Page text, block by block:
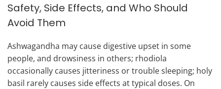
Safety, Side Effects, and Who Should
Avoid Them
Ashwagandha may cause digestive upset in some
people, and drowsiness in others; rhodiola
occasionally causes jitteriness or trouble sleeping; holy
basil rarely causes side effects at typical doses. On